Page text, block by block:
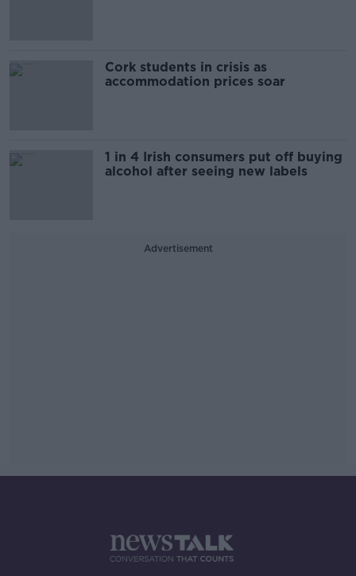
Cork students in crisis as
accommodation prices soar
1 in 4 Irish consumers put off buying
alcohol after seeing new labels
Advertisement